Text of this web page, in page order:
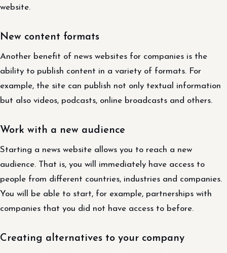
website.
New content formats
Another benefit of news websites for companies is the
ability to publish content in a variety of formats. For
example, the site can publish not only textual information
but also videos, podcasts, online broadcasts and others.
Work with a new audience
Starting a news website allows you to reach a new
audience. That is, you will immediately have access to
people from different countries, industries and companies.
You will be able to start, for example, partnerships with
companies that you did not have access to before.
Creating alternatives to your company